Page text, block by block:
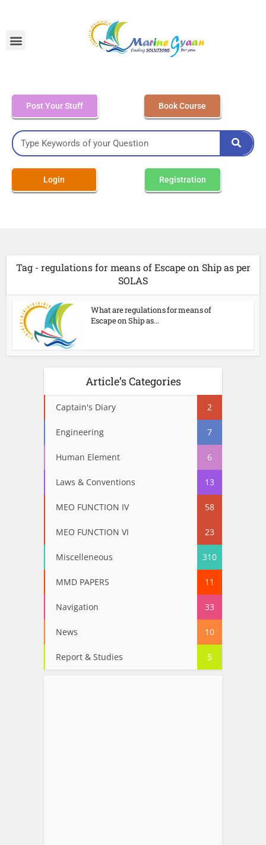
Post Your Stuff Book Course
Login Registration
Tag - regulations for means of Escape on Ship as per
SOLAS
What are regulations for means of
Escape on Ship as...
Article’s Categories
Captain's Diary 2
Engineering 7
Human Element 6
Laws & Conventions 13
MEO FUNCTION IV 58
MEO FUNCTION VI 23
Miscelleneous 310
MMD PAPERS 11
Navigation 33
News 10
Report & Studies 5